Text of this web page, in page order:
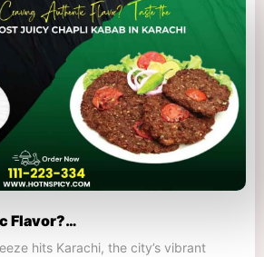
Flavor?…
hits Karachi, the city’s vibrant